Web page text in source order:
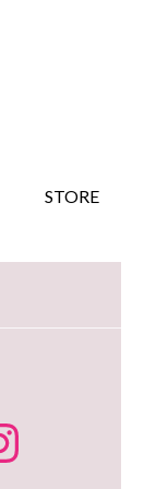
STORE